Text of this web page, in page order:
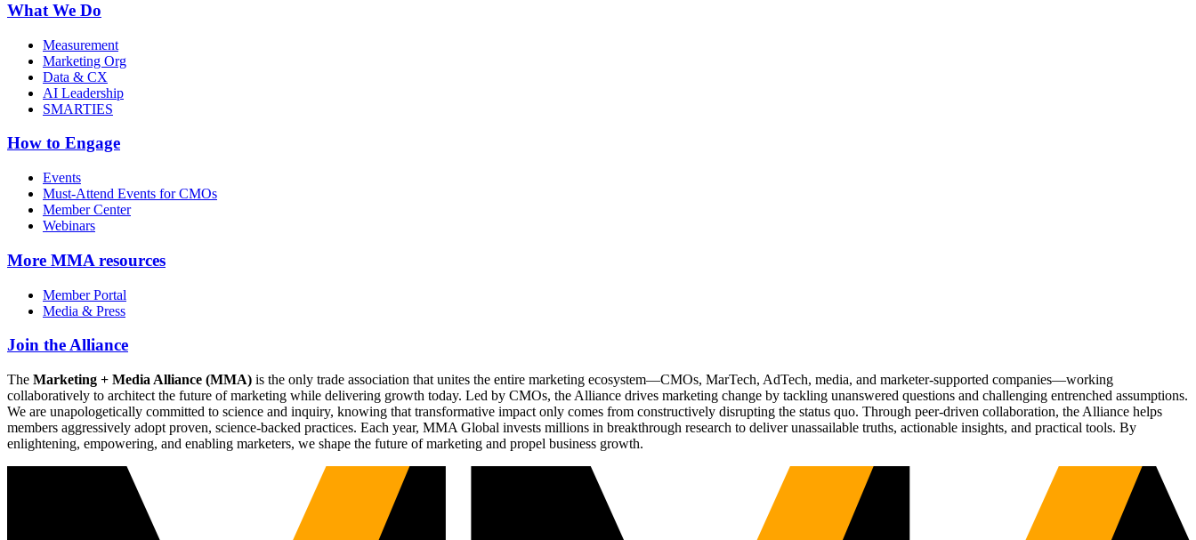
What We Do
Measurement
Marketing Org
Data & CX
AI Leadership
SMARTIES
How to Engage
Events
Must-Attend Events for CMOs
Member Center
Webinars
More MMA resources
Member Portal
Media & Press
Join the Alliance
The Marketing + Media Alliance (MMA) is the only trade association that unites the entire marketing ecosystem—CMOs, MarTech, AdTech, media, and marketer-supported companies—working
collaboratively to architect the future of marketing while delivering growth today. Led by CMOs, the Alliance drives marketing change by tackling unanswered questions and challenging entrenched assumptions.
We are unapologetically committed to science and inquiry, knowing that transformative impact only comes from constructively disrupting the status quo. Through peer-driven collaboration, the Alliance helps
members aggressively adopt proven, science-backed practices. Each year, MMA Global invests millions in breakthrough research to deliver unassailable truths, actionable insights, and practical tools. By
enlightening, empowering, and enabling marketers, we shape the future of marketing and propel business growth.